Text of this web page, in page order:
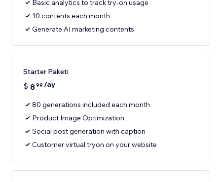
Basic analytics to track try-on usage
10 contents each month
Generate AI marketing contents
Starter Paketi
$ 899 /ay
80 generations included each month
Product Image Optimization
Social post generation with caption
Customer virtual tryon on your website